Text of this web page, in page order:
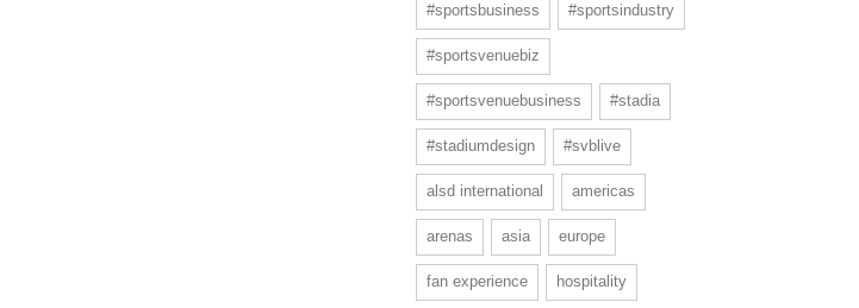
#sportsbusiness #sportsindustry
#sportsvenuebiz
#sportsvenuebusiness #stadia
#stadiumdesign #svblive
alsd international americas
arenas asia europe
fan experience hospitality